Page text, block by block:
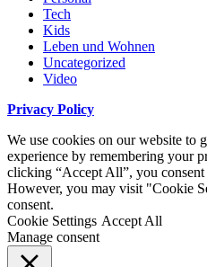
Tech
Kids
Leben und Wohnen
Uncategorized
Video
Privacy Policy
We use cookies on our website to
experience by remembering your
clicking “Accept All”, you
However, you may visit "Cookie
consent.
Cookie Settings Accept All
Manage consent